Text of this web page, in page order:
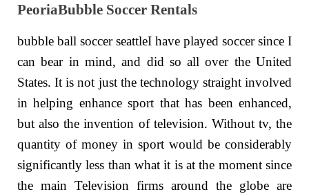
PeoriaBubble Soccer Rentals
bubble ball soccer seattleI have played soccer since I
can bear in mind, and did so all over the United
States. It is not just the technology straight involved
in helping enhance sport that has been enhanced,
but also the invention of television. Without tv, the
quantity of money in sport would be considerably
significantly less than what it is at the moment since
the main Television firms around the globe are